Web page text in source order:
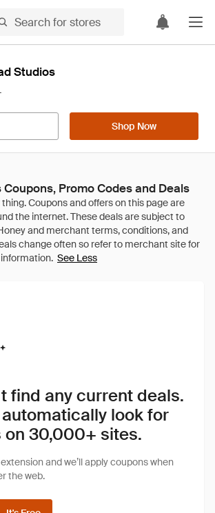
Studios
Shop Now
Promo Codes and Deals
See Less
find any current deals.
automatically look for
on 30,000+ sites.
and we’ll apply coupons when
the web.